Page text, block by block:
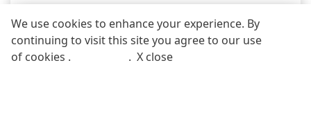
We use cookies to enhance your experience. By
continuing to visit this site you agree to our use
of cookies .
. X close
Call Email
REQUEST FREE SAMPLE REPORT